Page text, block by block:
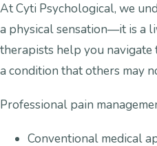
At Cyti Psychological, we
a physical sensation—it is a
therapists help you
a condition that others may
Professional pain
Conventional medical